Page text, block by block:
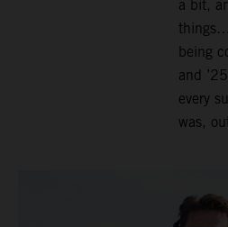
a bit,
being
and
every
was,